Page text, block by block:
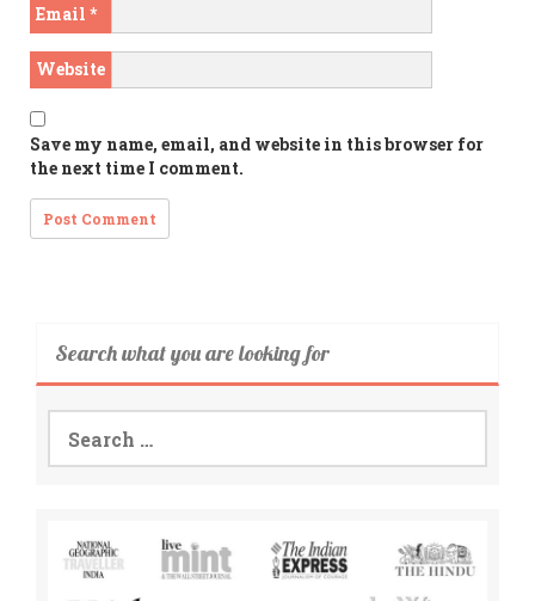
Email *
Website
Save my name, email, and website in this browser for
the next time I comment.
Search what you are looking for
Search
for: